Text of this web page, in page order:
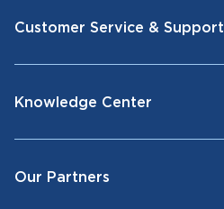
Customer Service & Support
Knowledge Center
Our Partners